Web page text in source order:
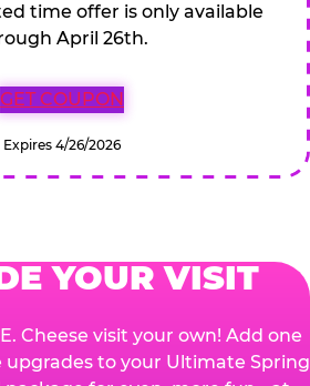
time offer is only available
April 26th.
GET COUPON
Expires 4/26/2026
YOUR VISIT
Cheese visit your own! Add one
upgrades to your Ultimate Spring